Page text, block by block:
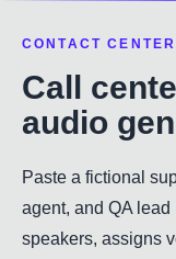
CONTACT
Call
audio
Paste a fictional
agent, and QA
speakers, assigns